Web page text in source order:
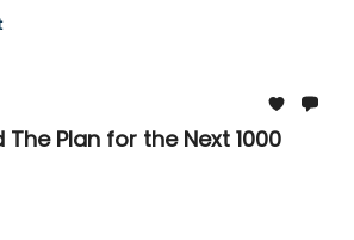
Plan for the Next 1000